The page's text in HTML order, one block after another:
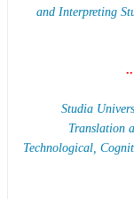
and Interpreting
Studia
Translation
Technological,